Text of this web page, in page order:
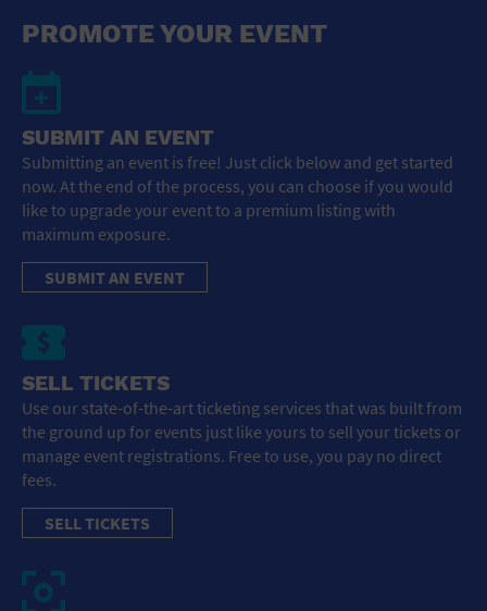
General Advertising
Sell Tickets / Online Registration
Subscribe
Sign In
Submit Event
PROMOTE YOUR EVENT
SUBMIT AN EVENT
Submitting an event is free! Just click below and get started
now. At the end of the process, you can choose if you would
like to upgrade your event to a premium listing with
maximum exposure.
SUBMIT AN EVENT
SELL TICKETS
Use our state-of-the-art ticketing services that was built from
the ground up for events just like yours to sell your tickets or
manage event registrations. Free to use, you pay no direct
fees.
SELL TICKETS